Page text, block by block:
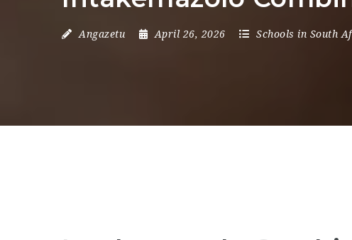
Angazetu April 26, 2026 Schools in South